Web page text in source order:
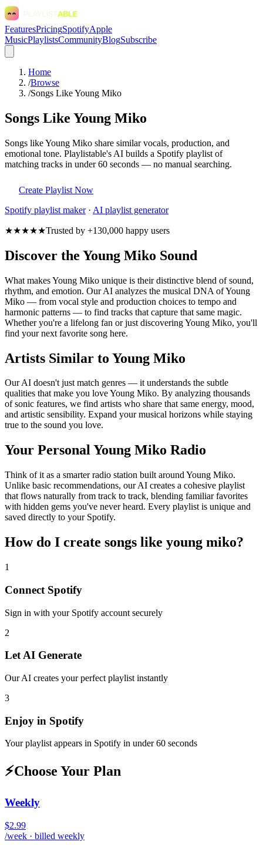
FeaturesPricingSpotifyApple
MusicPlaylistsCommunityBlogSubscribe
Home
/Browse
/Songs Like Young Miko
Songs Like Young Miko
Songs like Young Miko share similar vocals, production, and
emotional tone. Playlistable's AI builds a Spotify playlist of
matching tracks in under 60 seconds — no manual searching.
Create Playlist Now
Spotify playlist maker· AI playlist generator
★★★★★Trusted by +130,000 happy users
Discover the Young Miko Sound
What makes Young Miko unique is their distinctive blend of sound,
rhythm, and emotion. Our AI analyzes the musical DNA of Young
Miko — from vocal style and production choices to tempo and
harmonic patterns — to find tracks that capture that same magic.
Whether you're a lifelong fan or just discovering Young Miko, you'll
find your next favorite song here.
Artists Similar to Young Miko
Our AI doesn't just match genres — it understands the subtle
qualities that make you love Young Miko. By analyzing thousands
of sonic features, we find artists who share that same energy, mood,
and artistic sensibility. Expand your musical horizons while staying
true to the sound you love.
Your Personal Young Miko Radio
Think of it as a smarter radio station built around Young Miko.
Unlike basic recommendations, our AI creates a cohesive playlist
that flows naturally from track to track, blending familiar favorites
with hidden gems you've never heard. Every playlist is unique and
saved directly to your Spotify.
How do I create songs like young miko?
1
Connect Spotify
Sign in with your Spotify account securely
2
Let AI Generate
Our AI creates your perfect playlist instantly
3
Enjoy in Spotify
Your playlist appears in Spotify in under 60 seconds
⚡Choose Your Plan
Weekly
$2.99
/week · billed weekly